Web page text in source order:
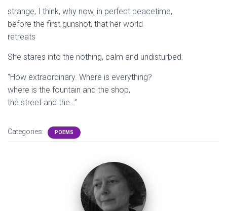
strange, I think, why now, in perfect peacetime,
before the first gunshot, that her world
retreats
She stares into the nothing, calm and undisturbed:
“How extraordinary. Where is everything?
where is the fountain and the shop,
the street and the…”
Categories: POEMS